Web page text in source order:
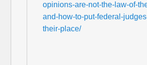
opinions-are-not-the-law-of-
and-how-to-put-federal-
their-place/